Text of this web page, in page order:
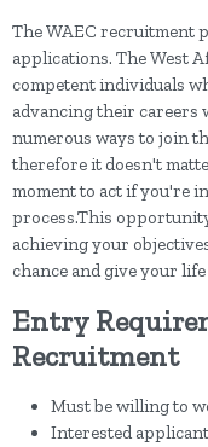
The WAEC recruitment
applications. The West
competent individuals
advancing their careers
numerous ways to join
therefore it doesn't
moment to act if you're
process.This
achieving your
chance and give your
Entry
Recruitment
Must be willing to
Interested